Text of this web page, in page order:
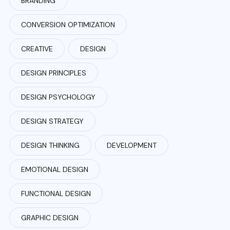
CONVERSION OPTIMIZATION
CREATIVE DESIGN
DESIGN PRINCIPLES
DESIGN PSYCHOLOGY
DESIGN STRATEGY
DESIGN THINKING DEVELOPMENT
EMOTIONAL DESIGN
FUNCTIONAL DESIGN
GRAPHIC DESIGN